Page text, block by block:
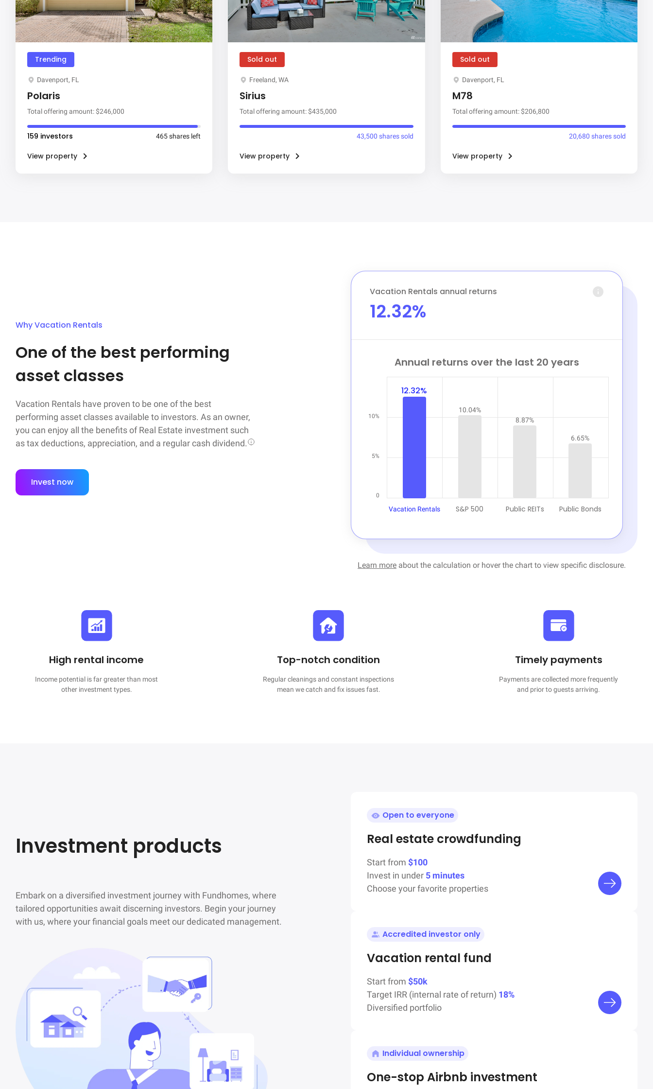
Trending
Davenport, FL
Polaris
Total offering amount: $246,000
159 investors 465 shares left
View property
Sold out
Freeland, WA
Sirius
Total offering amount: $435,000
43,500 shares sold
View property
Sold out
Davenport, FL
M78
Total offering amount: $206,800
20,680 shares sold
View property
Why Vacation Rentals
One of the best performing
asset classes
Vacation Rentals have proven to be one of the best
performing asset classes available to investors. As an owner,
you can enjoy all the benefits of Real Estate investment such
as tax deductions, appreciation, and a regular cash dividend.
Invest now
Vacation Rentals annual returns
12.32%
Annual returns over the last 20 years
10%
5%
0
12.32%
Vacation Rentals
10.04%
S&P 500
8.87%
Public REITs
6.65%
Public Bonds
Learn more about the calculation or hover the chart to view specific disclosure.
High rental income
Income potential is far greater than most
other investment types.
Top-notch condition
Regular cleanings and constant inspections
mean we catch and fix issues fast.
Timely payments
Payments are collected more frequently
and prior to guests arriving.
Investment products
Embark on a diversified investment journey with Fundhomes, where
tailored opportunities await discerning investors. Begin your journey
with us, where your financial goals meet our dedicated management.
Open to everyone
Real estate crowdfunding
Start from $100
Invest in under 5 minutes
Choose your favorite properties
Accredited investor only
Vacation rental fund
Start from $50k
Target IRR (internal rate of return) 18%
Diversified portfolio
Individual ownership
One-stop Airbnb investment